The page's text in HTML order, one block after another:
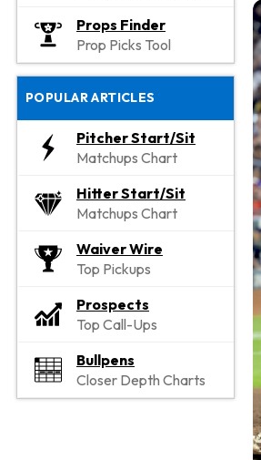
Props Finder
Prop Picks Tool
POPULAR ARTICLES
Pitcher Start/Sit
Matchups Chart
Hitter Start/Sit
Matchups Chart
Waiver Wire
Top Pickups
Prospects
Top Call-Ups
Bullpens
Closer Depth Charts